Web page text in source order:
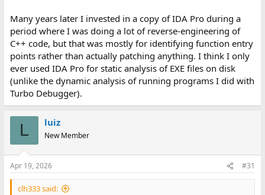
Many years later I invested in a copy of IDA Pro during a
period where I was doing a lot of reverse-engineering of
C++ code, but that was mostly for identifying function entry
points rather than actually patching anything. I think I only
ever used IDA Pro for static analysis of EXE files on disk
(unlike the dynamic analysis of running programs I did with
Turbo Debugger).
L luiz
New Member
Apr 19, 2026 #31
clh333 said: